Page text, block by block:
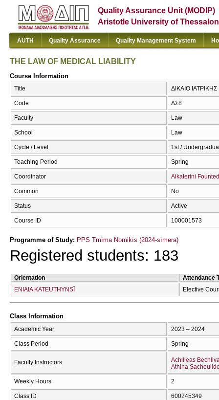
Quality Assurance Unit (MODIP)
Aristotle University of
AUTH Quality Assurance Quality Management System
THE LAW OF MEDICAL LIABILITY
Course Information
Title ΔΙΚΑΙΟ
Code ΔΣ8
Faculty Law
School Law
Cycle / Level 1st /
Teaching Period Spring
Coordinator Aikaterini
Common No
Status Active
Course ID 100001573
Programme of Study: PPS Tmīma Nomikīs (2024-sīmera)
Registered students: 183
Orientation
Attendance
ENIAIA KATEUTHYNSĪ
Elective
Class Information
Academic Year 2023 – 2024
Class Period Spring
Faculty Instructors
Achilleas
Athina
Weekly Hours 2
Class ID 600245349